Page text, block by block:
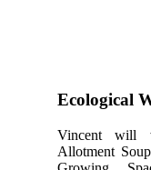
Ecological
Vincent will
Allotment